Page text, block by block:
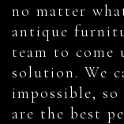
no matter
antique
team to
solution. We
impossible,
are the best